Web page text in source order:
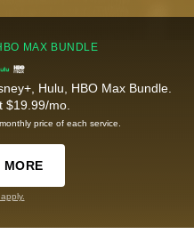
MAX BUNDLE
Hulu, HBO Max Bundle.
$19.99/mo.
price of each service.
MORE